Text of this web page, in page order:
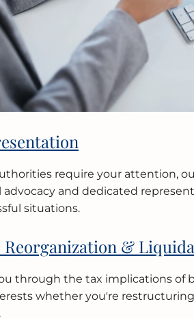
require your attention,
advocacy and dedicated
situations.
Reorganization &
through the tax implications of
whether you're